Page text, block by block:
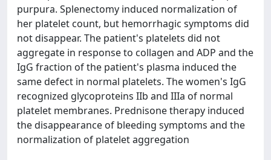
purpura. Splenectomy induced normalization of
her platelet count, but hemorrhagic symptoms did
not disappear. The patient's platelets did not
aggregate in response to collagen and ADP and the
IgG fraction of the patient's plasma induced the
same defect in normal platelets. The women's IgG
recognized glycoproteins IIb and IIIa of normal
platelet membranes. Prednisone therapy induced
the disappearance of bleeding symptoms and the
normalization of platelet aggregation